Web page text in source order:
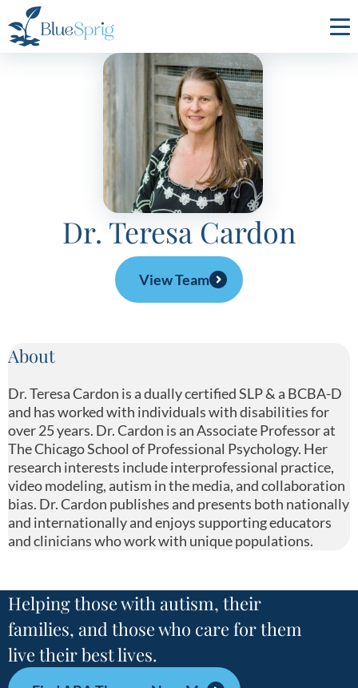
Autism
Dr. Teresa Cardon
View Team
About
Dr. Teresa Cardon is a dually certified SLP & a BCBA-D
and has worked with individuals with disabilities for
over 25 years. Dr. Cardon is an Associate Professor at
The Chicago School of Professional Psychology. Her
research interests include interprofessional practice,
video modeling, autism in the media, and collaboration
bias. Dr. Cardon publishes and presents both nationally
and internationally and enjoys supporting educators
and clinicians who work with unique populations.
Helping those with autism, their
families, and those who care for them
live their best lives.